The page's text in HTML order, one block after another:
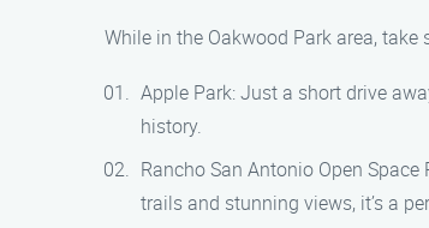
While in the Oakwood Park area,
Apple Park: Just a short drive
history.
Rancho San Antonio Open
trails and stunning views, it’s a